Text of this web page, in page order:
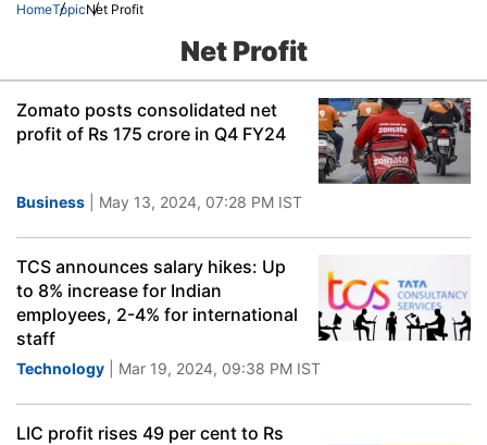
HomeTopicNet Profit
Net Profit
Zomato posts consolidated net
profit of Rs 175 crore in Q4 FY24
Business | May 13, 2024, 07:28 PM IST
TCS announces salary hikes: Up
to 8% increase for Indian
employees, 2-4% for international
staff
Technology | Mar 19, 2024, 09:38 PM IST
LIC profit rises 49 per cent to Rs